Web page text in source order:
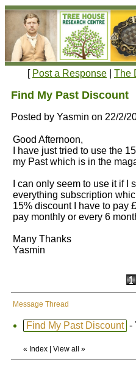
[ Post a Response The
Find My Past Discount
Posted by Yasmin on 22/2/
Good Afternoon,
I have just tried to use the
my Past which is in the
I can only seem to use it if I
everything subscription
15% discount I have to pay
pay monthly or every 6
Many Thanks
Yasmin
Message Thread
Find My Past Discount -
« Index | View all »